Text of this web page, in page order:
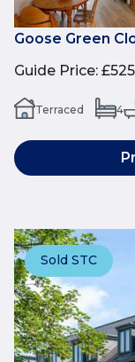
Goose Green
Guide Price:
Terraced 4
Sold STC